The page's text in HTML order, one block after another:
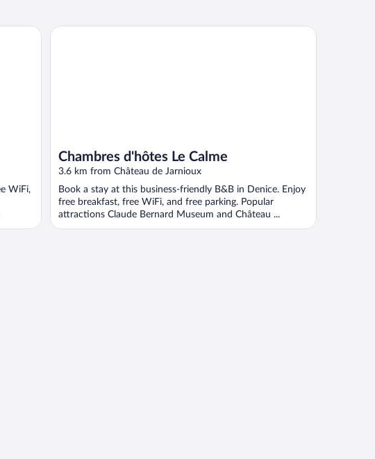
WiFi,
Chambres d'hôtes Le Calme
3.6 km from Château de Jarnioux
Book a stay at this business-friendly B&B in Denice. Enjoy
free breakfast, free WiFi, and free parking. Popular
attractions Claude Bernard Museum and Château ...
Chambres d'hôtes Le Calme